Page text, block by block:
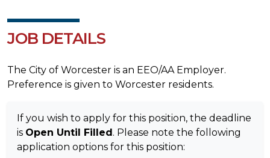
JOB DETAILS
The City of Worcester is an EEO/AA Employer.
Preference is given to Worcester residents.
If you wish to apply for this position, the deadline
is Open Until Filled. Please note the following
application options for this position: